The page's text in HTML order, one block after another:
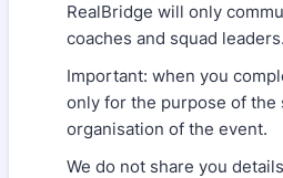
RealBridge will only
coaches and squad leaders.
Important: when you
only for the purpose of the
organisation of the event.
We do not share you